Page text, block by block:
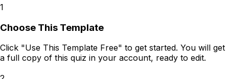
1
Choose This Template
Click "Use This Template Free" to get started. You will get
a full copy of this quiz in your account, ready to edit.